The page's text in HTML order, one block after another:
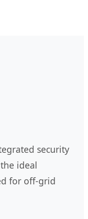
security
ideal
for off-grid